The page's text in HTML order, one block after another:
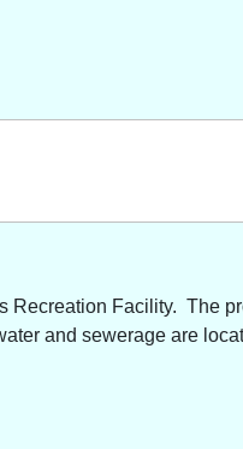
Recreation Facility. The
and sewerage are